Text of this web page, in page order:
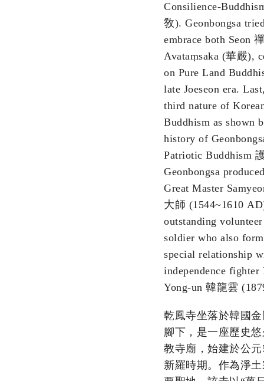
Consilience-
敎). Geonbongsa
embrace both Seon
Avataṃsaka (華嚴),
on Pure Land
late Joeseon era.
third nature of
Buddhism as shown
history of
Patriotic Buddhism
Geonbongsa
Great Master
大師 (1544~1610
outstanding
soldier who also
special relationship
independence fighter
Yong-un 韓龍雲
乾鳳寺坐落於韓國
腳下，是一座歷史
教寺廟，始建於公元
新羅時期。作為淨